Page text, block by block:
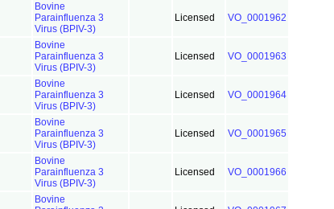
Bovine
Parainfluenza 3
Virus (BPIV-3)
Licensed VO_0001962
Bovine
Parainfluenza 3
Virus (BPIV-3)
Licensed VO_0001963
Bovine
Parainfluenza 3
Virus (BPIV-3)
Licensed VO_0001964
Bovine
Parainfluenza 3
Virus (BPIV-3)
Licensed VO_0001965
Bovine
Parainfluenza 3
Virus (BPIV-3)
Licensed VO_0001966
Bovine